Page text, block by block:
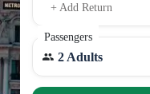
+ Add Return
Passengers
2 Adults